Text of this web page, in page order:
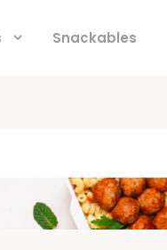
Snackables